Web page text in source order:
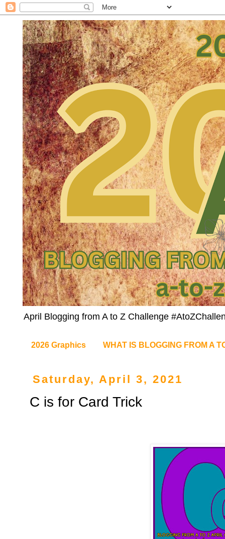
April Blogging from A to Z Challenge
2026 Graphics WHAT IS BLOGGING FROM A
Saturday, April 3, 2021
C is for Card Trick